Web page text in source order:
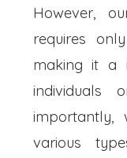
However,
requires
making it a
individuals
importantly,
various